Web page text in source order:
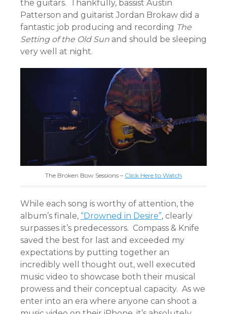
the guitars. Thankfully, bassist Austin
Patterson and guitarist Jordan Brokaw did a
fantastic job producing and recording The
Setting of the Old Sun and should be sleeping
very well at night.
The Broken Bow Sessions – Click Here to Watch
While each song is worthy of attention, the
album’s finale, “Drowned in Desire”, clearly
surpasses it’s predecessors. Compass & Knife
saved the best for last and exceeded my
expectations by putting together an
incredibly well thought out, well executed
music video to showcase both their musical
prowess and their conceptual capacity. As we
enter into an era where anyone can shoot a